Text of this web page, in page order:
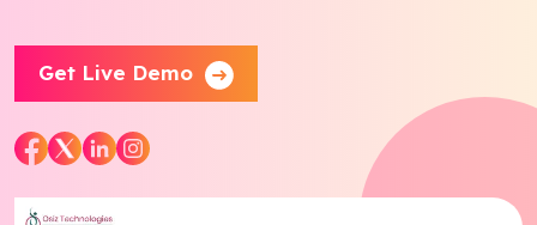
Get Live Demo
Company
Blog
Contact Us